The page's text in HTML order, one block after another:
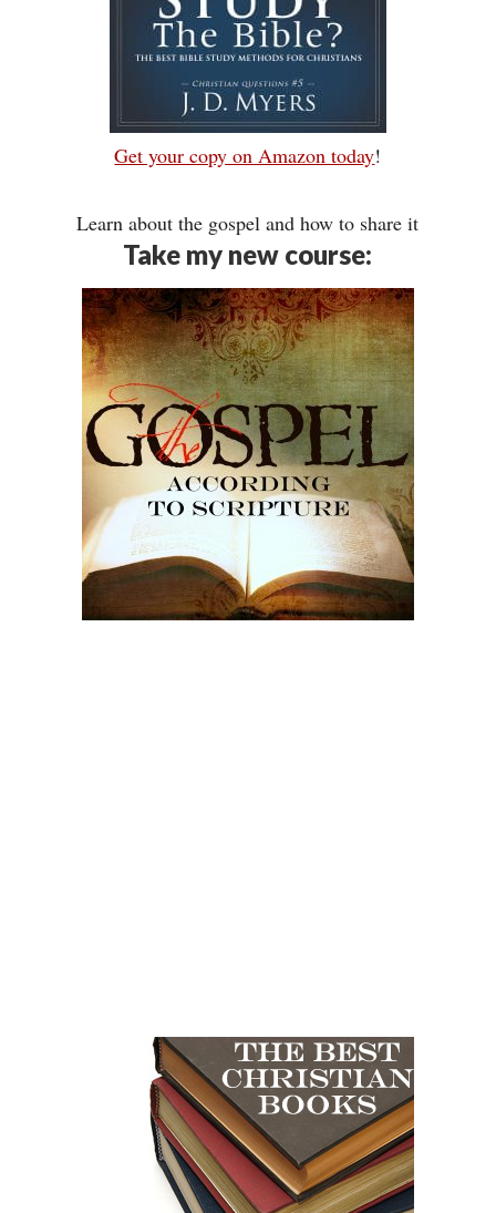
Get your copy on Amazon today!
Learn about the gospel and how to share it
Take my new course: